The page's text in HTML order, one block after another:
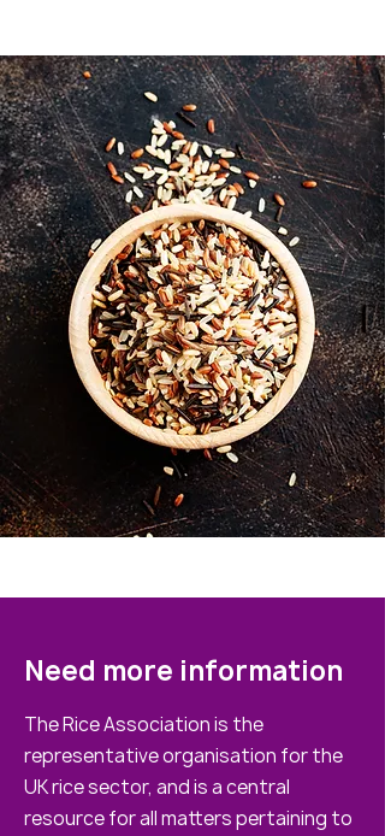
Need more information
The Rice Association is the
representative organisation for the
UK rice sector, and is a central
resource for all matters pertaining to